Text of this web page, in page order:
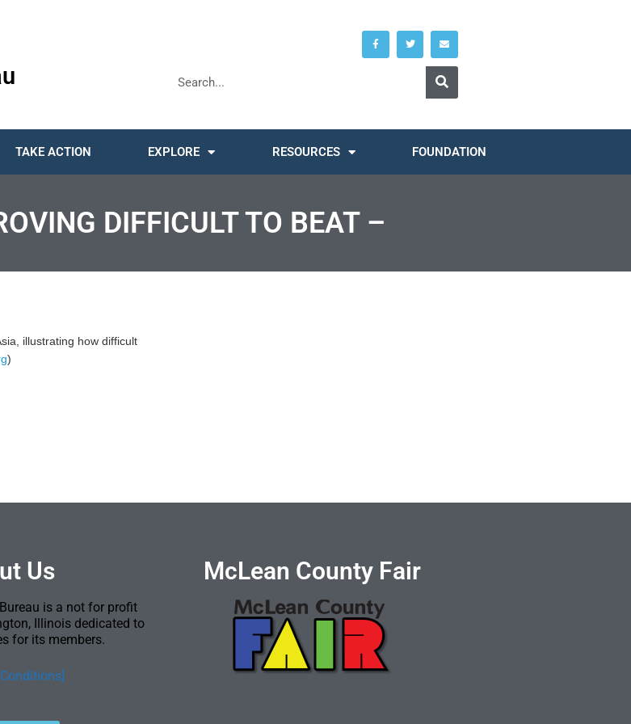
TAKE ACTION EXPLORE RESOURCES FOUNDATION
DIFFICULT TO BEAT –
illustrating how difficult
)
Us
is a not for profit
Illinois dedicated to
for its members.
McLean County Fair